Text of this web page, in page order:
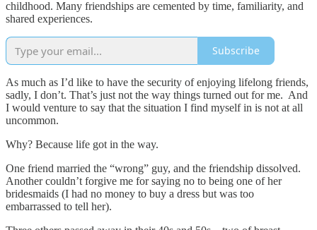
childhood. Many friendships are cemented by time, familiarity, and
shared experiences.
Subscribe
As much as I’d like to have the security of enjoying lifelong friends,
sadly, I don’t. That’s just not the way things turned out for me. And
I would venture to say that the situation I find myself in is not at all
uncommon.
Why? Because life got in the way.
One friend married the “wrong” guy, and the friendship dissolved.
Another couldn’t forgive me for saying no to being one of her
bridesmaids (I had no money to buy a dress but was too
embarrassed to tell her).